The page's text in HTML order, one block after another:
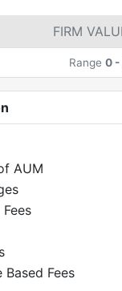
FIRM
Range 0-
AUM
Fees